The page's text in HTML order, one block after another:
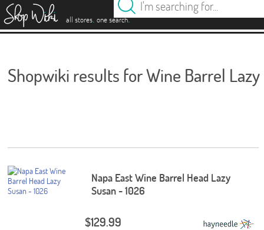
all stores. one search.
Shopwiki results for Wine Barrel Lazy
Napa East Wine Barrel Head Lazy
Susan - 1026
$129.99